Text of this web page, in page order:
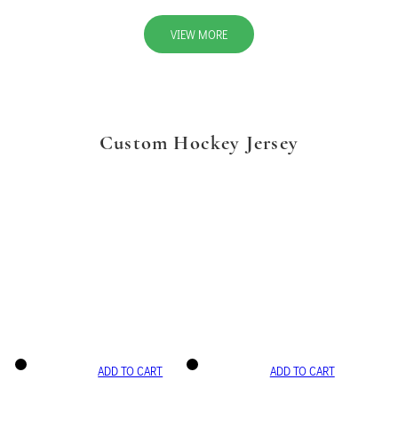
VIEW MORE
Custom Hockey Jersey
ADD TO CART ADD TO CART